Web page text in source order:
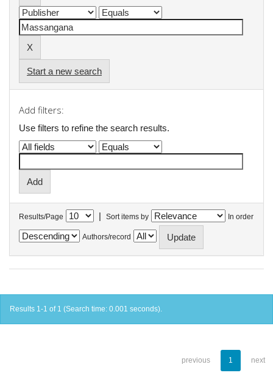
Start a new search
Add filters:
Use filters to refine the search results.
Results/Page | Sort items by In order
Authors/record
Results 1-1 of 1 (Search time: 0.001 seconds).
previous 1 next